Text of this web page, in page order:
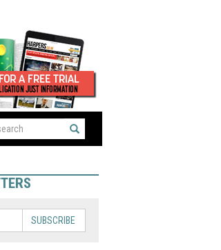
SUBSCRIBE